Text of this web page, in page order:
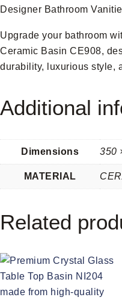
Designer Bathroom
Upgrade your bathroom
Ceramic Basin CE908,
durability, luxurious style,
Additional
Dimensions 350
MATERIAL
Related